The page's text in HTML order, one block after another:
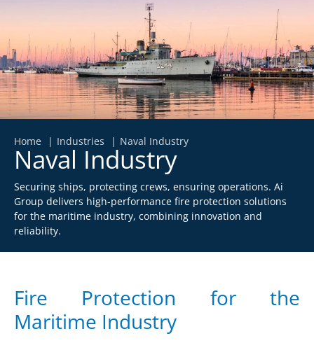
Home Industries Naval Industry
Naval Industry
Securing ships, protecting crews, ensuring operations. Ai
Group delivers high-performance fire protection solutions
for the maritime industry, combining innovation and
reliability.
Fire Protection for the
Maritime Industry